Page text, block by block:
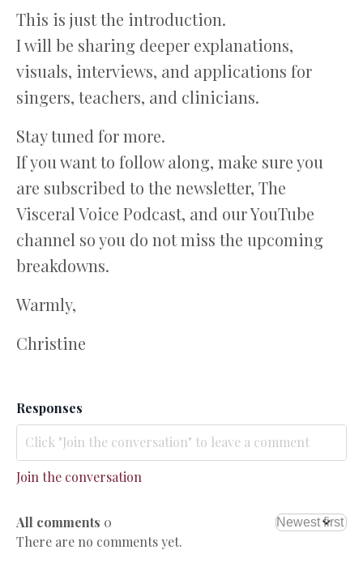
This is just the introduction.
I will be sharing deeper explanations,
visuals, interviews, and applications for
singers, teachers, and clinicians.
Stay tuned for more.
If you want to follow along, make sure you
are subscribed to the newsletter, The
Visceral Voice Podcast, and our YouTube
channel so you do not miss the upcoming
breakdowns.
Warmly,
Christine
Responses
Join the conversation
All comments 0
There are no comments yet.